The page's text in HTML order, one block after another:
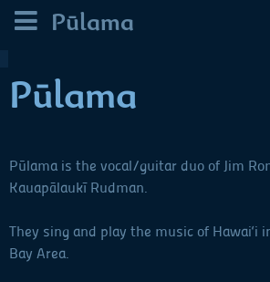
Pūlama
Pūlama
Pūlama is the vocal/guitar duo of Jim
Kauapālaukī Rudman.
They sing and play the music of Hawai‘i
Bay Area.